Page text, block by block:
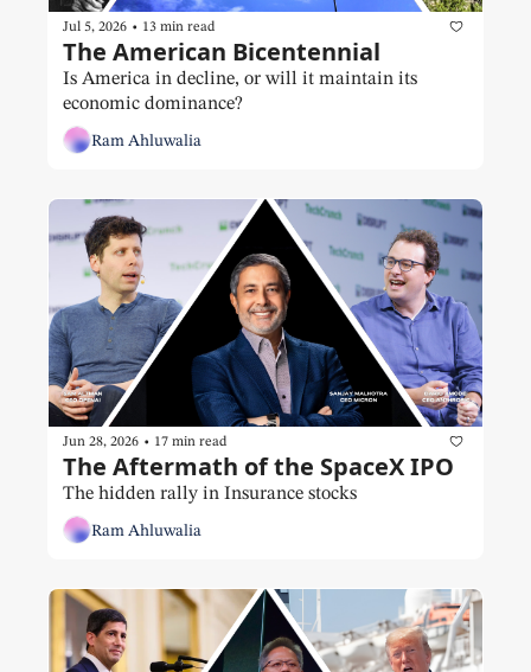
Jul 5, 2026 • 13 min read
The American Bicentennial
Is America in decline, or will it maintain its
economic dominance?
Ram Ahluwalia
Jun 28, 2026 • 17 min read
The Aftermath of the SpaceX IPO
The hidden rally in Insurance stocks
Ram Ahluwalia